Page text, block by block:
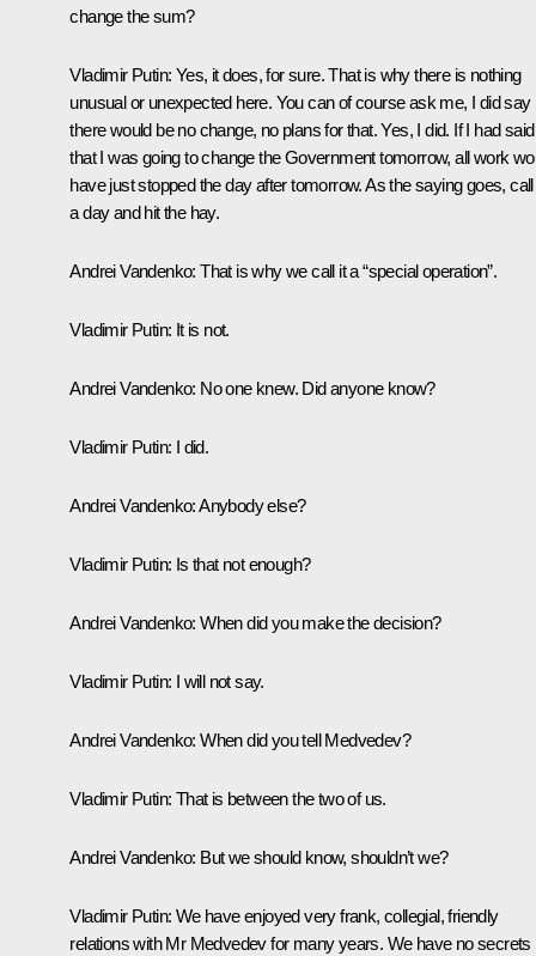
change the sum?
Vladimir Putin: Yes, it does, for sure. That is why there is nothing
unusual or unexpected here. You can of course ask me, I did say
there would be no change, no plans for that. Yes, I did. If I had said
that I was going to change the Government tomorrow, all work
have just stopped the day after tomorrow. As the saying goes, call
a day and hit the hay.
Andrei Vandenko:That is why we call it a “special operation”.
Vladimir Putin: It is not.
Andrei Vandenko: No one knew. Did anyone know?
Vladimir Putin: I did.
Andrei Vandenko:Anybody else?
Vladimir Putin: Is that not enough?
Andrei Vandenko:When did you make the decision?
Vladimir Putin: I will not say.
Andrei Vandenko:When did you tell Medvedev?
Vladimir Putin: That is between the two of us.
Andrei Vandenko: But we should know, shouldn’t we?
Vladimir Putin: We have enjoyed very frank, collegial, friendly
relations with Mr Medvedev for many years. We have no secrets